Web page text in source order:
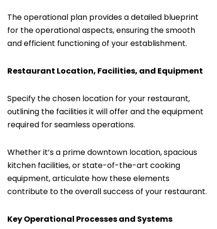
The operational plan provides a detailed blueprint
for the operational aspects, ensuring the smooth
and efficient functioning of your establishment.
Restaurant Location, Facilities, and Equipment
Specify the chosen location for your restaurant,
outlining the facilities it will offer and the equipment
required for seamless operations.
Whether it’s a prime downtown location, spacious
kitchen facilities, or state-of-the-art cooking
equipment, articulate how these elements
contribute to the overall success of your restaurant.
Key Operational Processes and Systems